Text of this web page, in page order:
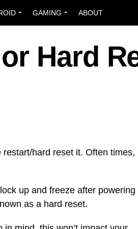
GAMING ABOUT
Hard
restart/hard reset it. Often times,
up and freeze after powering
as a hard reset.